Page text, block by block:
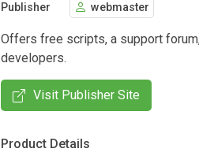
Publisher webmaster
Offers free scripts, a support
developers.
Visit Publisher Site
Product Details